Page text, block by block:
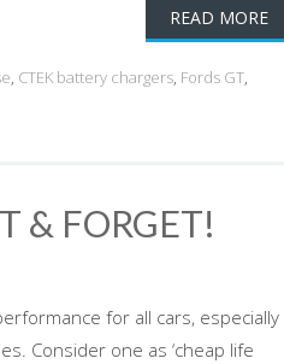
READ MORE
, CTEK battery chargers, Fords GT,
& FORGET!
for all cars, especially
Consider one as ‘cheap life